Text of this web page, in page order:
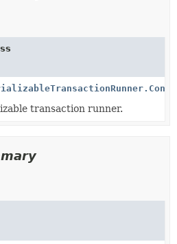
transaction runner.